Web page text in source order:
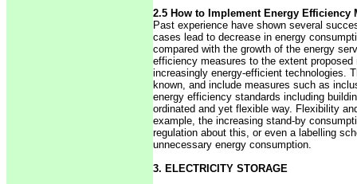
2.5 How to Implement Energy Efficiency
Past experience have shown several
cases lead to decrease in energy
compared with the growth of the energy
efficiency measures to the extent
increasingly energy-efficient technologies.
known, and include measures such as
energy efficiency standards including
ordinated and yet flexible way. Flexibility
example, the increasing stand-by
regulation about this, or even a labelling
unnecessary energy consumption.
3. ELECTRICITY STORAGE